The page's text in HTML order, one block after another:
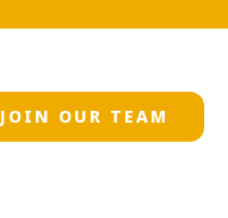
JOIN OUR TEAM